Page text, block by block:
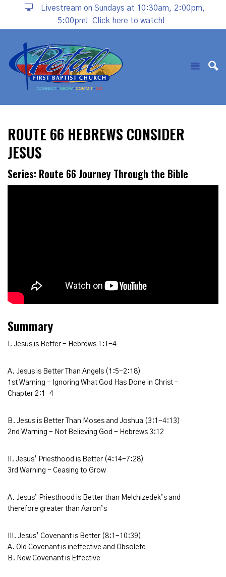
Livestream on Sundays at 10:30am, 2:00pm,
5:00pm!
Click here to watch!
ROUTE 66 HEBREWS CONSIDER
JESUS
Series: Route 66 Journey Through the Bible
Summary
I. Jesus is Better - Hebrews 1:1-4
A. Jesus is Better Than Angels (1:5-2:18)
1st Warning - Ignoring What God Has Done in Christ -
Chapter 2:1-4
B. Jesus is Better Than Moses and Joshua (3:1-4:13)
2nd Warning - Not Believing God - Hebrews 3:12
II. Jesus’ Priesthood is Better (4:14-7:28)
3rd Warning - Ceasing to Grow
A. Jesus’ Priesthood is Better than Melchizedek’s and
therefore greater than Aaron’s
III. Jesus’ Covenant is Better (8:1-10:39)
A. Old Covenant is ineffective and Obsolete
B. New Covenant is Effective